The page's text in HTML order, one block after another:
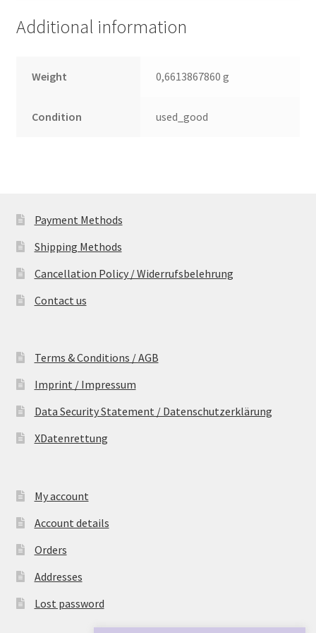
quantity
Additional information
Weight 0,6613867860 g
Condition used_good
Payment Methods
Shipping Methods
Cancellation Policy / Widerrufsbelehrung
Contact us
Terms & Conditions / AGB
Imprint / Impressum
Data Security Statement / Datenschutzerklärung
XDatenrettung
My account
Account details
Orders
Addresses
Lost password